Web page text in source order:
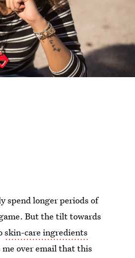
spend longer periods of
But the tilt towards
skin-care ingredients
over email that this